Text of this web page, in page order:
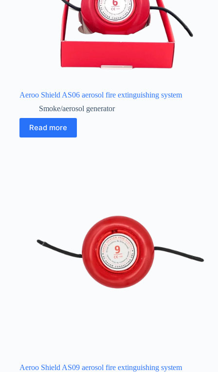
Aeroo Shield AS06 aerosol fire extinguishing system
Smoke/aerosol generator
Read more
Aeroo Shield AS09 aerosol fire extinguishing system